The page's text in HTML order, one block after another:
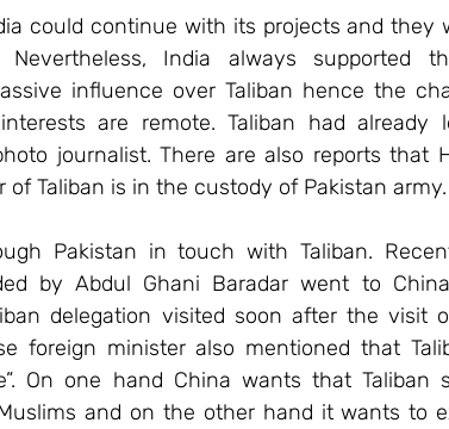
could continue with its projects and they
India always supported
influence over Taliban hence the
are remote. Taliban had already
journalist. There are also reports that
Taliban is in the custody of Pakistan army.
Pakistan in touch with Taliban.
by Abdul Ghani Baradar went to
delegation visited soon after the visit
foreign minister also mentioned that
On one hand China wants that Taliban
and on the other hand it wants to